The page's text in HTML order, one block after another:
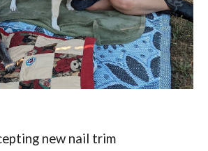
new nail trim